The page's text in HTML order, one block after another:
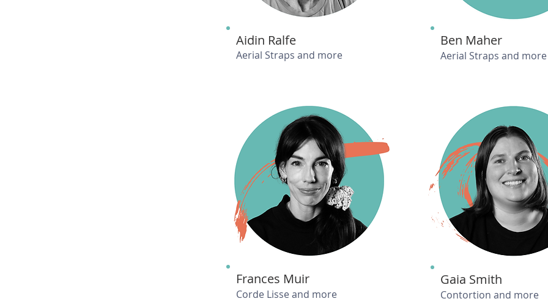
Aidin Ralfe
Aerial Straps and more
Frances Muir
Corde Lisse and more
Ben Maher
Aerial Straps and more
Gaia Smith
Contortion and more